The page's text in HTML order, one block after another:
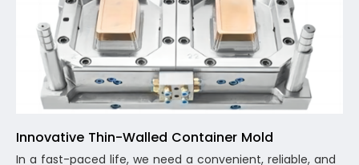
Innovative Thin-Walled Container Mold
In a fast-paced life, we need a convenient, reliable, and